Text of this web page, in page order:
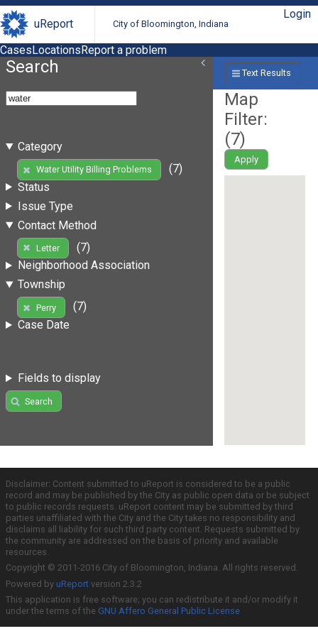
uReport City of Bloomington, Indiana
Login
CasesLocationsReport a problem
Search
Category
Water Utility Billing Problems
(7)
Status
Issue Type
Contact Method
Letter
(7)
Neighborhood Association
Township
Perry
(7)
Case Date
Fields to display
Search
Text Results
Map
Filter:
(7)
Apply
Disclaimer: Content submitted to uReport is considered to be a public
record and may be published by the City as public open data or be subject
to public records requests. uReport content may be submitted by third
parties unaffiliated with the City and the City takes no responsibility and
disclaims all liability for such third party content. Requests submitted by
the community are addressed on the basis of priority and available
resources.
Copyright © 2011-2016 City of Bloomington, Indiana. All rights reserved.
Powered by uReport version 2.3.2
This application is free software; you can redistribute it and/or modify it
under the terms of the GNU Affero General Public License